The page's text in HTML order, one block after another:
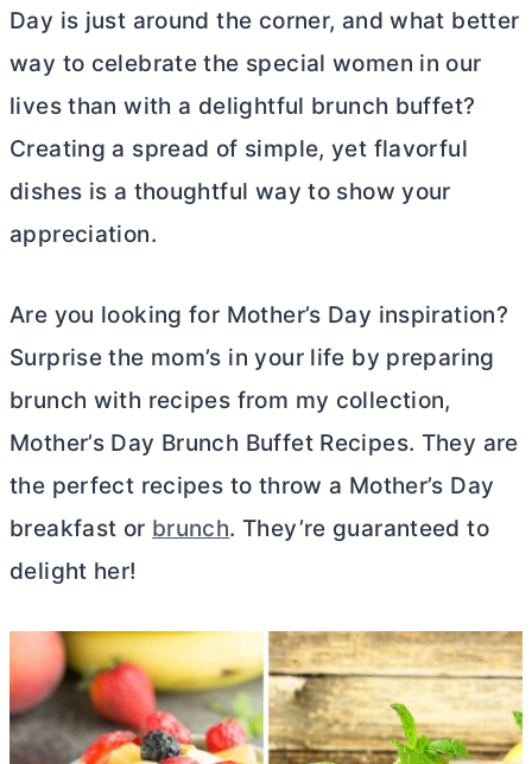
Day is just around the corner, and what better
way to celebrate the special women in our
lives than with a delightful brunch buffet?
Creating a spread of simple, yet flavorful
dishes is a thoughtful way to show your
appreciation.
Are you looking for Mother’s Day inspiration?
Surprise the mom’s in your life by preparing
brunch with recipes from my collection,
Mother’s Day Brunch Buffet Recipes. They are
the perfect recipes to throw a Mother’s Day
breakfast or brunch. They’re guaranteed to
delight her!